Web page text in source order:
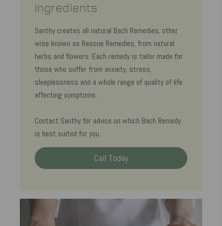
Ingredients
Santhy creates all natural Bach Remedies, other
wise known as Rescue Remedies, from natural
herbs and flowers. Each remedy is tailor made for
those who suffer from anxiety, stress,
sleeplessness and a whole range of quality of life
affecting symptoms.
Contact Santhy for advice on which Bach Remedy
is best suited for you.
Call Today